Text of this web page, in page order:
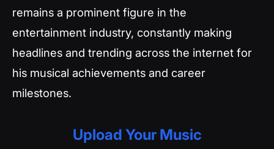
remains a prominent figure in the
entertainment industry, constantly making
headlines and trending across the internet for
his musical achievements and career
milestones.
Upload Your Music